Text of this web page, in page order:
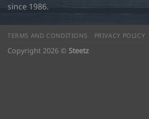
since 1986.
TERMS AND CONDITIONS PRIVACY POLICY
Copyright 2026 © Steetz